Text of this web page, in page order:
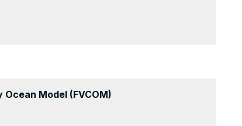
Model (FVCOM)